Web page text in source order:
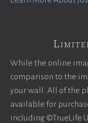
While the online
comparison to the
your wall. All of the
available for
including ©TrueLife